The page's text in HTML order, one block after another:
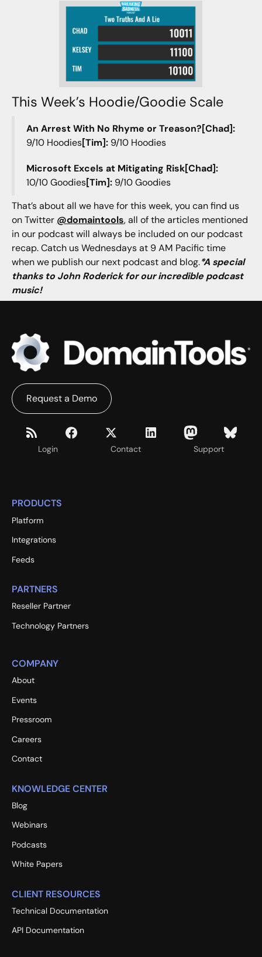
This Week’s Hoodie/Goodie Scale
An Arrest With No Rhyme or Treason?[Chad]:
9/10 Hoodies[Tim]:9/10 Hoodies
Microsoft Excels at Mitigating Risk[Chad]:
10/10 Goodies[Tim]:9/10 Goodies
That’s about all we have for this week, you can find us
on Twitter @domaintools, all of the articles mentioned
in our podcast will always be included on our podcast
recap. Catch us Wednesdays at 9 AM Pacific time
when we publish our next podcast and blog.*A special
thanks to John Roderick for our incredible podcast
music!
Login Contact Support
Request a Demo
PRODUCTS
Platform
Integrations
Feeds
PARTNERS
Reseller Partner
Technology Partners
COMPANY
About
Events
Pressroom
Careers
Contact
KNOWLEDGE CENTER
Blog
Webinars
Podcasts
White Papers
CLIENT RESOURCES
Technical Documentation
API Documentation